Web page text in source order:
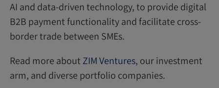
AI and data-driven technology, to provide digital
B2B payment functionality and facilitate cross-
border trade between SMEs.
Read more aboutZIM Ventures, our investment
arm, and diverse portfolio companies.